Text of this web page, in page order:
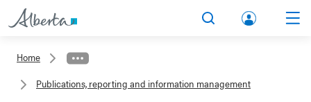
lbert
unt
Home
Publications, reporting and information management